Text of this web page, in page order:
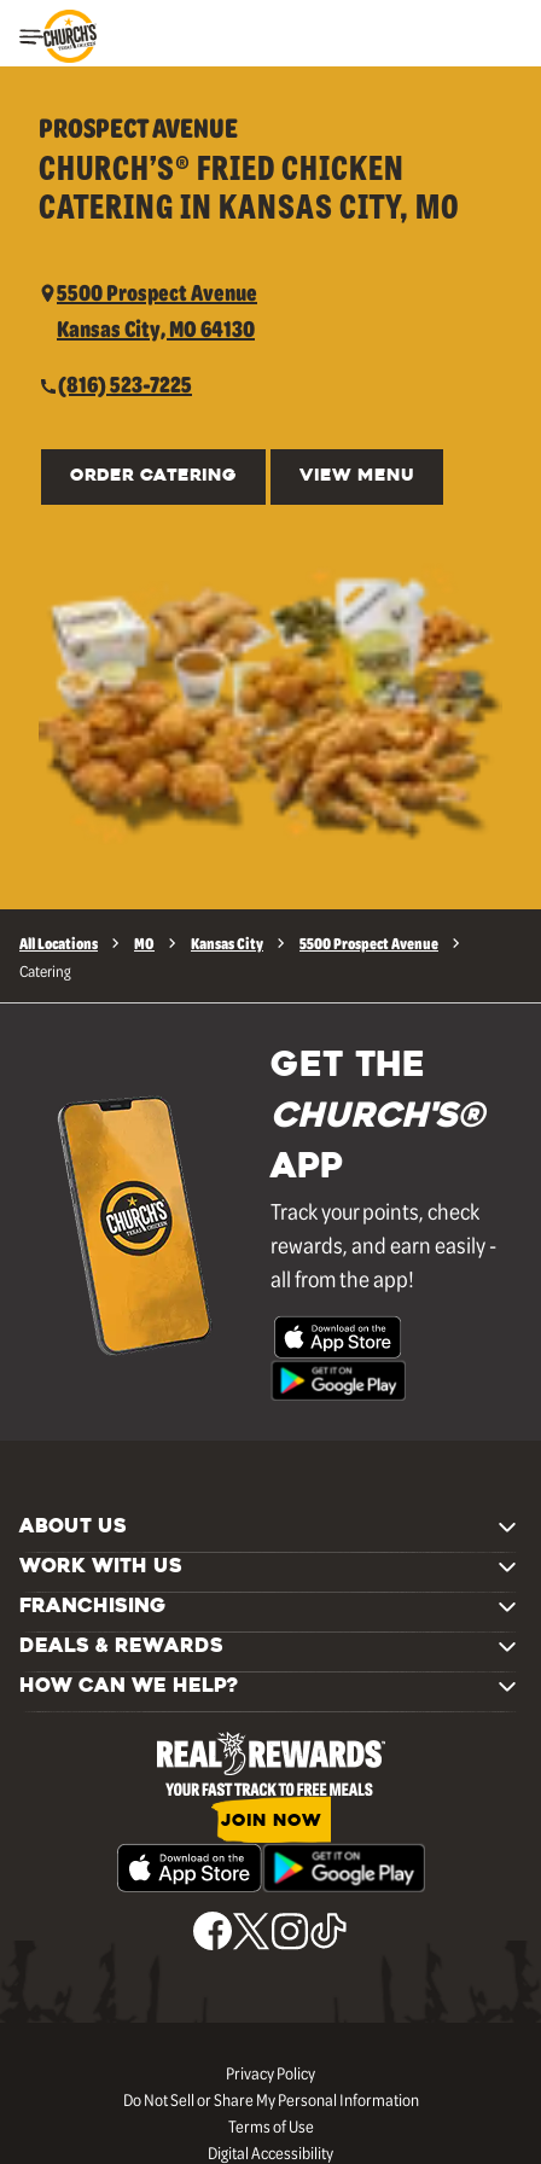
Toggle Header Menu
PROSPECT AVENUE
CHURCH’S® FRIED CHICKEN
CATERING IN KANSAS CITY, MO
5500 Prospect Avenue
Kansas City, MO 64130
(816) 523-7225
ORDER CATERING VIEW MENU
All Locations MO Kansas City 5500 Prospect Avenue
Catering
GET THE
Church's®
APP
Track your points, check
rewards, and earn easily -
all from the app!
ABOUT US
WORK WITH US
FRANCHISING
DEALS & REWARDS
HOW CAN WE HELP?
JOIN NOW
Privacy Policy
Do Not Sell or Share My Personal Information
Terms of Use
Digital Accessibility